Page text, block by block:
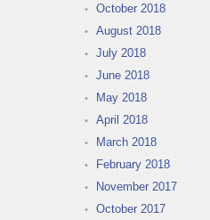
October 2018
August 2018
July 2018
June 2018
May 2018
April 2018
March 2018
February 2018
November 2017
October 2017